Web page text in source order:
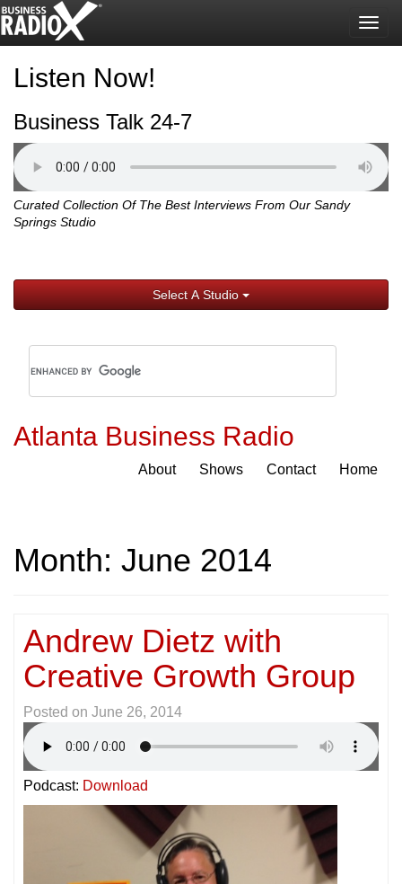
Listen Now!
Business Talk 24-7
Curated Collection Of The Best Interviews From Our Sandy
Springs Studio
Select A Studio
Atlanta Business Radio
About Shows Contact Home
Month: June 2014
Andrew Dietz with
Creative Growth Group
Posted on June 26, 2014
Podcast: Download